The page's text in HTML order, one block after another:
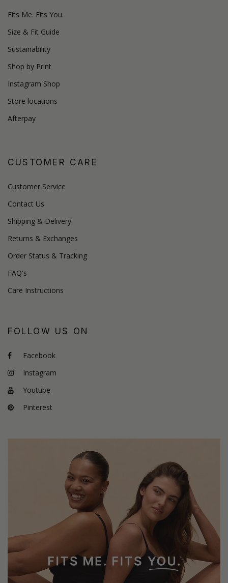
Fits Me. Fits You.
Size & Fit Guide
Sustainability
Shop by Print
Instagram Shop
Store locations
Afterpay
CUSTOMER CARE
Customer Service
Contact Us
Shipping & Delivery
Returns & Exchanges
Order Status & Tracking
FAQ's
Care Instructions
FOLLOW US ON
Facebook
Instagram
Youtube
Pinterest